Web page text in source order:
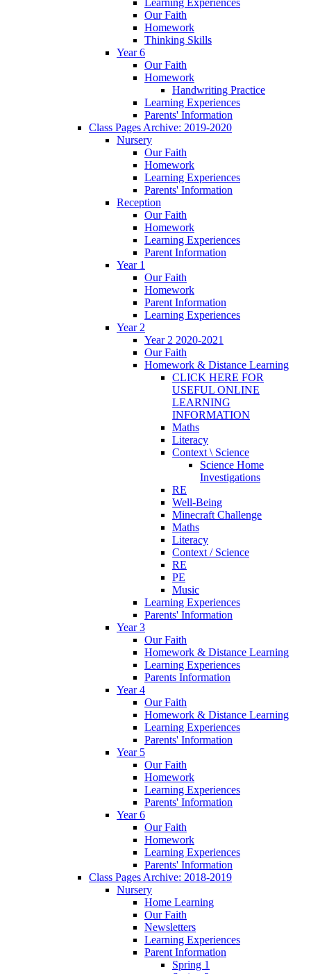
Learning Experiences
Our Faith
Homework
Thinking Skills
Year 6
Our Faith
Homework
Handwriting Practice
Learning Experiences
Parents' Information
Class Pages Archive: 2019-2020
Nursery
Our Faith
Homework
Learning Experiences
Parents' Information
Reception
Our Faith
Homework
Learning Experiences
Parent Information
Year 1
Our Faith
Homework
Parent Information
Learning Experiences
Year 2
Year 2 2020-2021
Our Faith
Homework & Distance Learning
CLICK HERE FOR
USEFUL ONLINE
LEARNING
INFORMATION
Maths
Literacy
Context \ Science
Science Home
Investigations
RE
Well-Being
Minecraft Challenge
Maths
Literacy
Context / Science
RE
PE
Music
Learning Experiences
Parents' Information
Year 3
Our Faith
Homework & Distance Learning
Learning Experiences
Parents Information
Year 4
Our Faith
Homework & Distance Learning
Learning Experiences
Parents' Information
Year 5
Our Faith
Homework
Learning Experiences
Parents' Information
Year 6
Our Faith
Homework
Learning Experiences
Parents' Information
Class Pages Archive: 2018-2019
Nursery
Home Learning
Our Faith
Newsletters
Learning Experiences
Parent Information
Spring 1